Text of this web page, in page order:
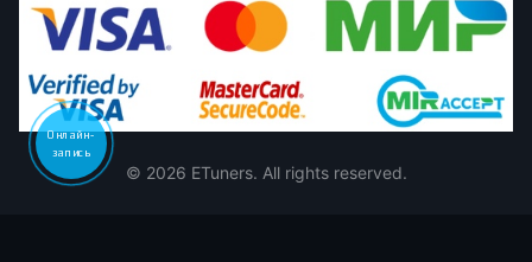
© 2026 ETuners. All rights reserved.
Онлайн-
запись